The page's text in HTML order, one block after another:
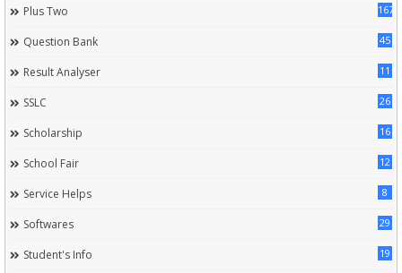
Plus Two 167
Question Bank 45
Result Analyser 11
SSLC 26
Scholarship 16
School Fair 12
Service Helps 8
Softwares 29
Student's Info 19